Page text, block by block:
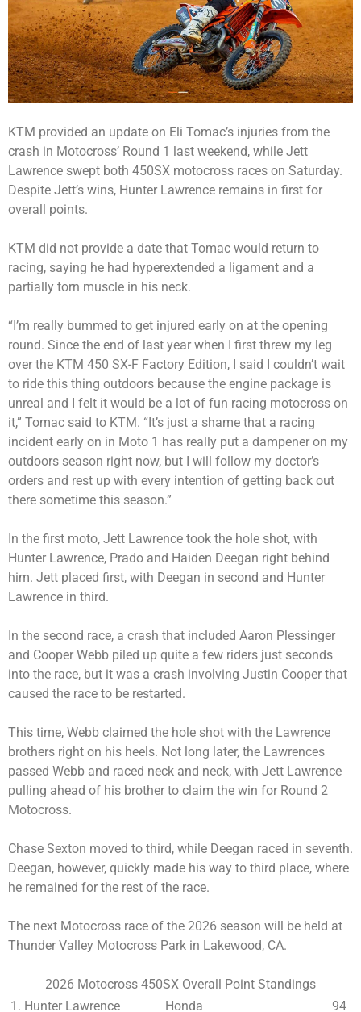
KTM provided an update on Eli Tomac’s injuries from the
crash in Motocross’ Round 1 last weekend, while Jett
Lawrence swept both 450SX motocross races on Saturday.
Despite Jett’s wins, Hunter Lawrence remains in first for
overall points.
KTM did not provide a date that Tomac would return to
racing, saying he had hyperextended a ligament and a
partially torn muscle in his neck.
“I’m really bummed to get injured early on at the opening
round. Since the end of last year when I first threw my leg
over the KTM 450 SX-F Factory Edition, I said I couldn’t wait
to ride this thing outdoors because the engine package is
unreal and I felt it would be a lot of fun racing motocross on
it,” Tomac said to KTM. “It’s just a shame that a racing
incident early on in Moto 1 has really put a dampener on my
outdoors season right now, but I will follow my doctor’s
orders and rest up with every intention of getting back out
there sometime this season.”
In the first moto, Jett Lawrence took the hole shot, with
Hunter Lawrence, Prado and Haiden Deegan right behind
him. Jett placed first, with Deegan in second and Hunter
Lawrence in third.
In the second race, a crash that included Aaron Plessinger
and Cooper Webb piled up quite a few riders just seconds
into the race, but it was a crash involving Justin Cooper that
caused the race to be restarted.
This time, Webb claimed the hole shot with the Lawrence
brothers right on his heels. Not long later, the Lawrences
passed Webb and raced neck and neck, with Jett Lawrence
pulling ahead of his brother to claim the win for Round 2
Motocross.
Chase Sexton moved to third, while Deegan raced in seventh.
Deegan, however, quickly made his way to third place, where
he remained for the rest of the race.
The next Motocross race of the 2026 season will be held at
Thunder Valley Motocross Park in Lakewood, CA.
2026 Motocross 450SX Overall Point Standings
1. Hunter Lawrence
Honda 94